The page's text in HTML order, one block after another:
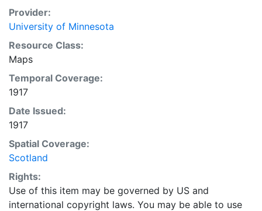
Provider:
University of Minnesota
Resource Class:
Maps
Temporal Coverage:
1917
Date Issued:
1917
Spatial Coverage:
Scotland
Rights:
Use of this item may be governed by US and
international copyright laws. You may be able to use